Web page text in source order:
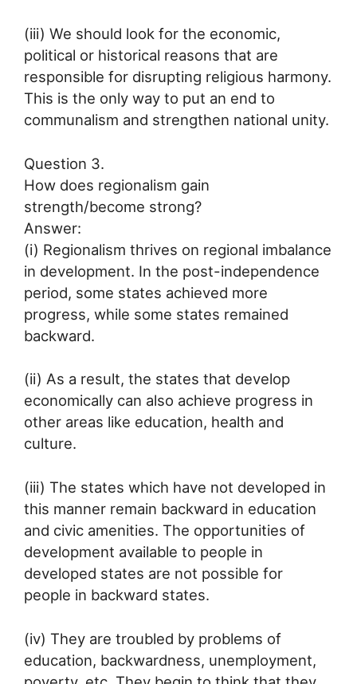
(iii) We should look for the economic,
political or historical reasons that are
responsible for disrupting religious harmony.
This is the only way to put an end to
communalism and strengthen national unity.
Question 3.
How does regionalism gain
strength/become strong?
Answer:
(i) Regionalism thrives on regional imbalance
in development. In the post-independence
period, some states achieved more
progress, while some states remained
backward.
(ii) As a result, the states that develop
economically can also achieve progress in
other areas like education, health and
culture.
(iii) The states which have not developed in
this manner remain backward in education
and civic amenities. The opportunities of
development available to people in
developed states are not possible for
people in backward states.
(iv) They are troubled by problems of
education, backwardness, unemployment,